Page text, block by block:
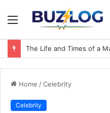
Menu
Home /Celebrity
Celebrity